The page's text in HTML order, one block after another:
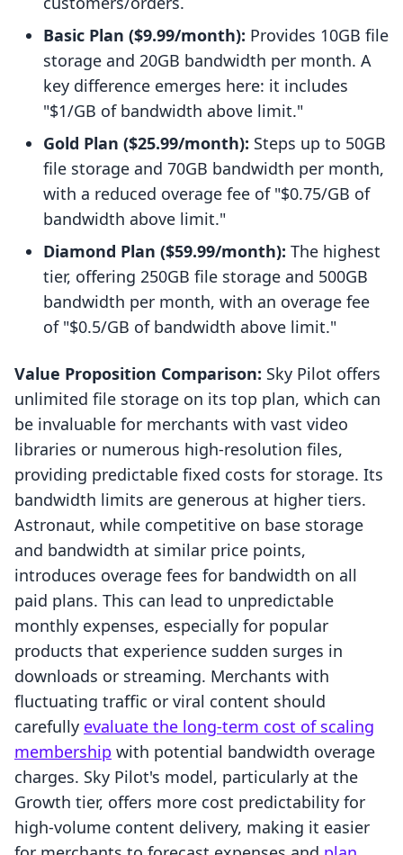
Basic Plan ($9.99/month): Provides 10GB file
storage and 20GB bandwidth per month. A
key difference emerges here: it includes
"$1/GB of bandwidth above limit."
Gold Plan ($25.99/month): Steps up to 50GB
file storage and 70GB bandwidth per month,
with a reduced overage fee of "$0.75/GB of
bandwidth above limit."
Diamond Plan ($59.99/month): The highest
tier, offering 250GB file storage and 500GB
bandwidth per month, with an overage fee
of "$0.5/GB of bandwidth above limit."
Value Proposition Comparison: Sky Pilot offers
unlimited file storage on its top plan, which can
be invaluable for merchants with vast video
libraries or numerous high-resolution files,
providing predictable fixed costs for storage. Its
bandwidth limits are generous at higher tiers.
Astronaut, while competitive on base storage
and bandwidth at similar price points,
introduces overage fees for bandwidth on all
paid plans. This can lead to unpredictable
monthly expenses, especially for popular
products that experience sudden surges in
downloads or streaming. Merchants with
fluctuating traffic or viral content should
carefully evaluate the long-term cost of scaling
membership with potential bandwidth overage
charges. Sky Pilot's model, particularly at the
Growth tier, offers more cost predictability for
high-volume content delivery, making it easier